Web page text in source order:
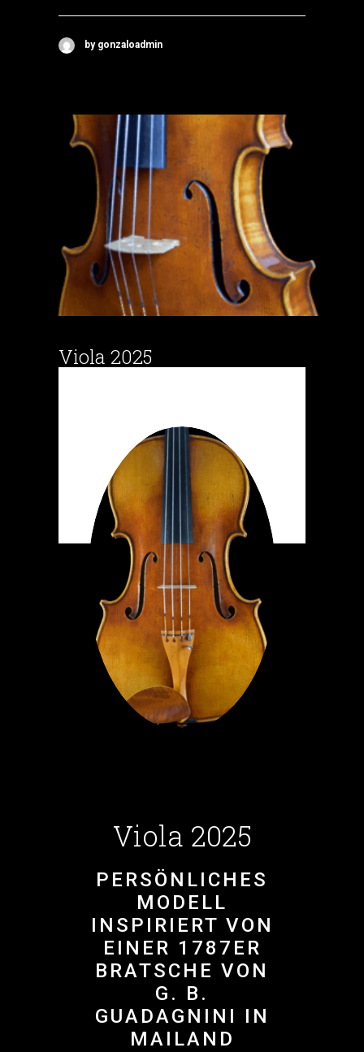
by gonzaloadmin
Viola 2025
Viola 2025
PERSÖNLICHES
MODELL
INSPIRIERT VON
EINER 1787ER
BRATSCHE VON
G. B.
GUADAGNINI IN
MAILAND